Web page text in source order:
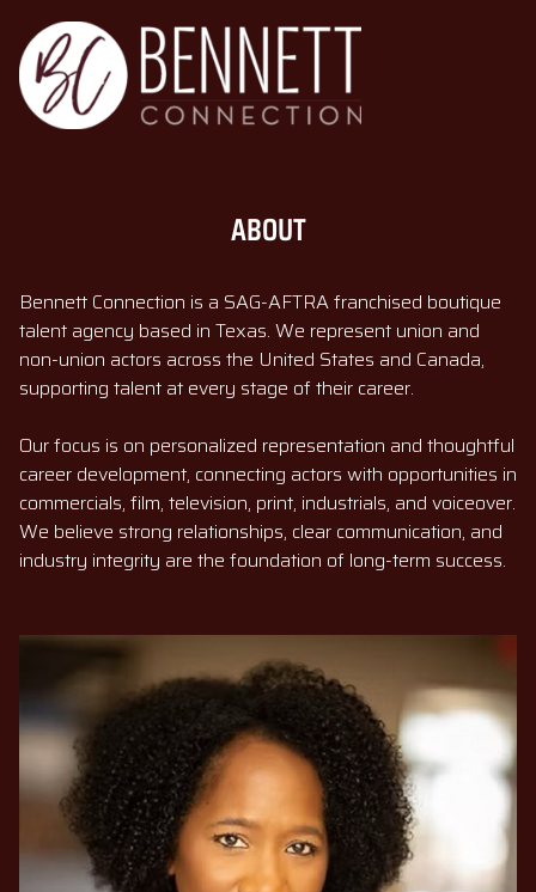
ABOUT
Bennett Connection is a SAG-AFTRA franchised boutique
talent agency based in Texas. We represent union and
non-union actors across the United States and Canada,
supporting talent at every stage of their career.
Our focus is on personalized representation and thoughtful
career development, connecting actors with opportunities in
commercials, film, television, print, industrials, and voiceover.
We believe strong relationships, clear communication, and
industry integrity are the foundation of long-term success.